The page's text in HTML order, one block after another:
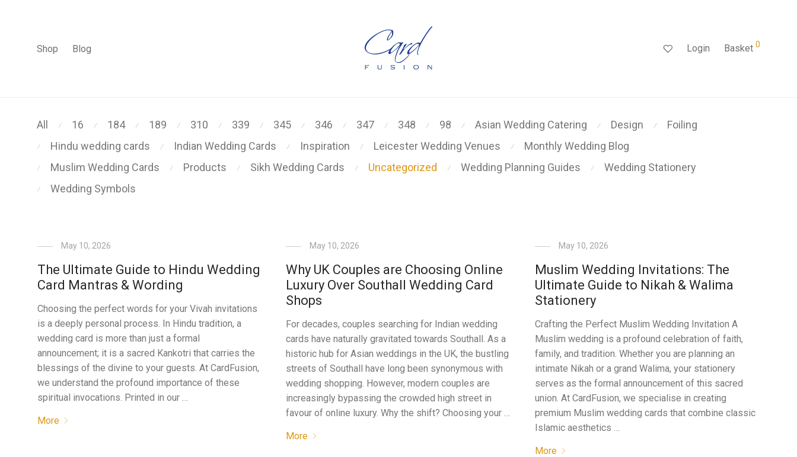
Shop Blog Login Basket 0
All ⁄ 16 ⁄ 184 ⁄ 189 ⁄ 310 ⁄ 339 ⁄ 345 ⁄ 346 ⁄ 347 ⁄ 348 ⁄ 98 ⁄ Asian Wedding Catering ⁄ Design ⁄ Foiling
⁄ Hindu wedding cards ⁄ Indian Wedding Cards ⁄ Inspiration ⁄ Leicester Wedding Venues ⁄ Monthly Wedding Blog
⁄ Muslim Wedding Cards ⁄ Products ⁄ Sikh Wedding Cards ⁄ Uncategorized ⁄ Wedding Planning Guides ⁄ Wedding Stationery
⁄ Wedding Symbols
May 10, 2026
The Ultimate Guide to Hindu Wedding
Card Mantras & Wording
Choosing the perfect words for your Vivah invitations
is a deeply personal process. In Hindu tradition, a
wedding card is more than just a formal
announcement; it is a sacred Kankotri that carries the
blessings of the divine to your guests. At CardFusion,
we understand the profound importance of these
spiritual invocations. Printed in our …
More
May 10, 2026
Why UK Couples are Choosing Online
Luxury Over Southall Wedding Card
Shops
For decades, couples searching for Indian wedding
cards have naturally gravitated towards Southall. As a
historic hub for Asian weddings in the UK, the bustling
streets of Southall have long been synonymous with
wedding shopping. However, modern couples are
increasingly bypassing the crowded high street in
favour of online luxury. Why the shift? Choosing your …
More
May 10, 2026
Muslim Wedding Invitations: The
Ultimate Guide to Nikah & Walima
Stationery
Crafting the Perfect Muslim Wedding Invitation A
Muslim wedding is a profound celebration of faith,
family, and tradition. Whether you are planning an
intimate Nikah or a grand Walima, your stationery
serves as the formal announcement of this sacred
union. At CardFusion, we specialise in creating
premium Muslim wedding cards that combine classic
Islamic aesthetics …
More